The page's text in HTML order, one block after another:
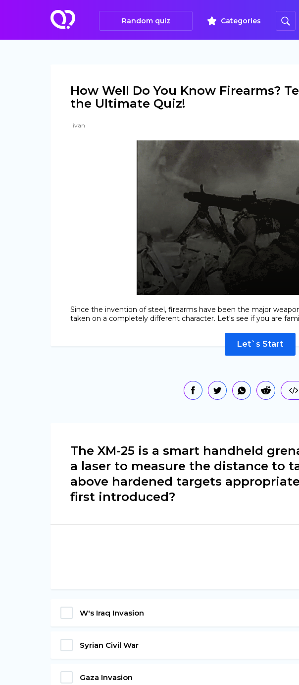
Random quiz Categories
How Well Do You Know Firearms?
the Ultimate Quiz!
ivan
Since the invention of steel, firearms have been the major
taken on a completely different character. Let's see if you are
Let`s Start
The XM-25 is a smart handheld
a laser to measure the distance to
above hardened targets
first introduced?
W's Iraq Invasion
Syrian Civil War
Gaza Invasion